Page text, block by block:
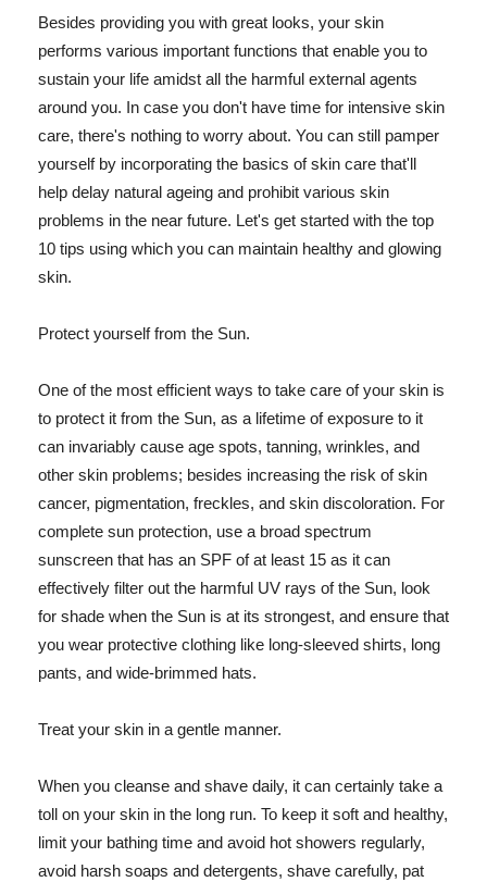
Besides providing you with great looks, your skin
performs various important functions that enable you to
sustain your life amidst all the harmful external agents
around you. In case you don't have time for intensive skin
care, there's nothing to worry about. You can still pamper
yourself by incorporating the basics of skin care that'll
help delay natural ageing and prohibit various skin
problems in the near future. Let's get started with the top
10 tips using which you can maintain healthy and glowing
skin.
Protect yourself from the Sun.
One of the most efficient ways to take care of your skin is
to protect it from the Sun, as a lifetime of exposure to it
can invariably cause age spots, tanning, wrinkles, and
other skin problems; besides increasing the risk of skin
cancer, pigmentation, freckles, and skin discoloration. For
complete sun protection, use a broad spectrum
sunscreen that has an SPF of at least 15 as it can
effectively filter out the harmful UV rays of the Sun, look
for shade when the Sun is at its strongest, and ensure that
you wear protective clothing like long-sleeved shirts, long
pants, and wide-brimmed hats.
Treat your skin in a gentle manner.
When you cleanse and shave daily, it can certainly take a
toll on your skin in the long run. To keep it soft and healthy,
limit your bathing time and avoid hot showers regularly,
avoid harsh soaps and detergents, shave carefully, pat